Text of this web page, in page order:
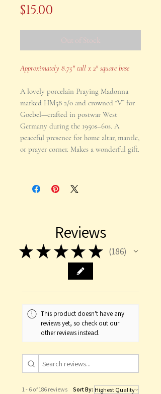
$15.00
Out of Stock
Approximately 8.75" tall x 2" square base
A lovely porcelain Praying Madonna
marked HM58 2/0 and crowned “V” for
Goebel—crafted in postwar West
Germany during the 1950s–60s. A
peaceful presence for home altar, mantle,
or prayer corner. Makes a wonderful gift.
Reviews
★ ★ ★ ★ ★ 186
186
This product doesn't have any
reviews yet, so check out our
other reviews instead.
1 - 6 of 186 reviews Sort By: